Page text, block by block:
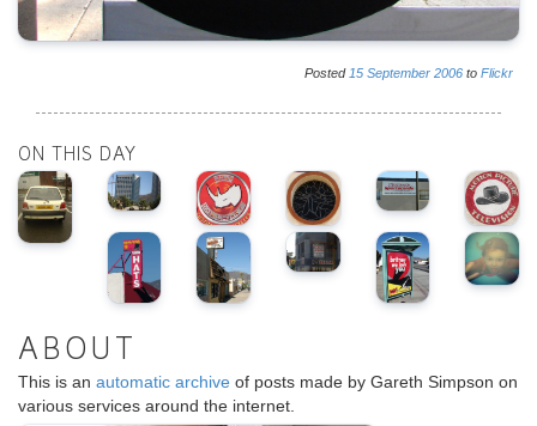
Posted 15 September 2006 to Flickr
ON THIS DAY
ABOUT
This is an automatic archive of posts made by Gareth Simpson on
various services around the internet.